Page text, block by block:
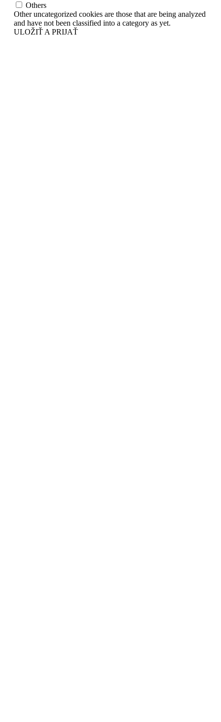
Others
Other uncategorized cookies are those that are being analyzed
and have not been classified into a category as yet.
ULOŽIŤ A PRIJAŤ